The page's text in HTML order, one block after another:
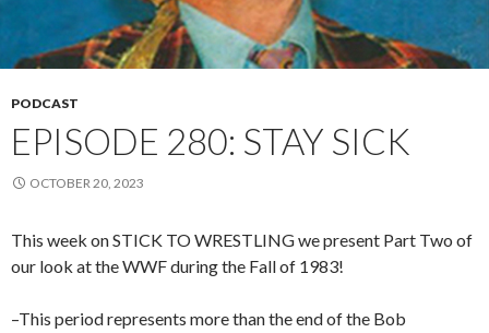
PODCAST
EPISODE 280: STAY SICK
OCTOBER 20, 2023
This week on STICK TO WRESTLING we present Part Two of
our look at the WWF during the Fall of 1983!
–This period represents more than the end of the Bob